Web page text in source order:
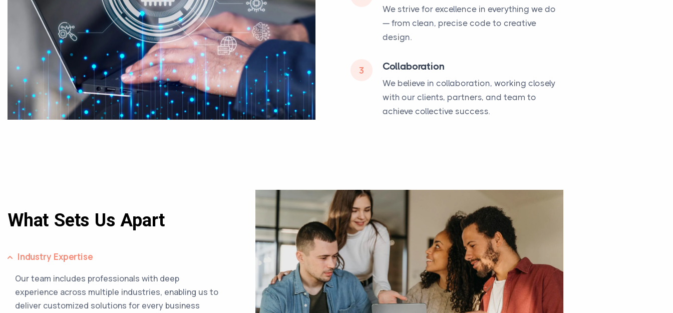
We strive for excellence in everything we do
— from clean, precise code to creative
design.
3 Collaboration
We believe in collaboration, working closely
with our clients, partners, and team to
achieve collective success.
What Sets Us Apart
Industry Expertise
Our team includes professionals with deep
experience across multiple industries, enabling us to
deliver customized solutions for every business